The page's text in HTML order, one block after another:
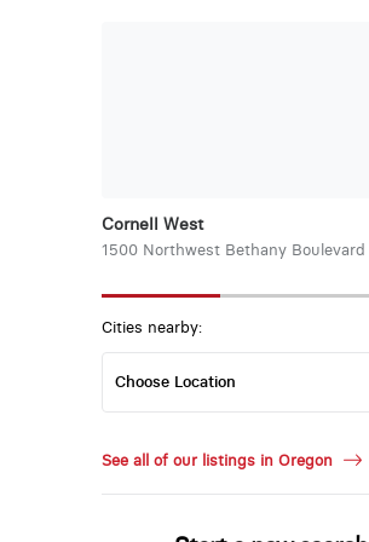
Cornell West
1500 Northwest Bethany Boulevard
Cities nearby:
See all of our listings in Oregon